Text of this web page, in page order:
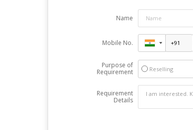
Name
Mobile No.
Purpose of
Requirement
Reselling
Requirement
Details